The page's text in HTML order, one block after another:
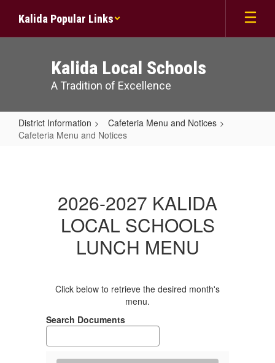
main
Kalida Popular Links
Kalida Local Schools
A Tradition of Excellence
District Information
Cafeteria Menu and Notices
Cafeteria Menu and Notices
Notices2026-2027 KALIDA
LOCAL SCHOOLS
LUNCH MENU
Click below to retrieve the desired month's
menu.
Search Documents